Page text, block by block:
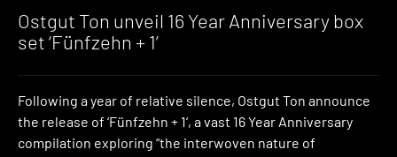
Ostgut Ton unveil 16 Year Anniversary box
set ‘Fünfzehn + 1’
Following a year of relative silence, Ostgut Ton announce
the release of ‘Fünfzehn + 1‘, a vast 16 Year Anniversary
compilation exploring “the interwoven nature of